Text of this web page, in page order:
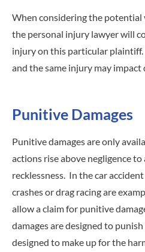
When considering the potential
the personal injury lawyer will
injury on this particular
and the same injury may
Punitive Damages
Punitive damages are only
actions rise above negligence
recklessness. In the car
crashes or drag racing are
allow a claim for punitive
damages are designed to
designed to make up for the